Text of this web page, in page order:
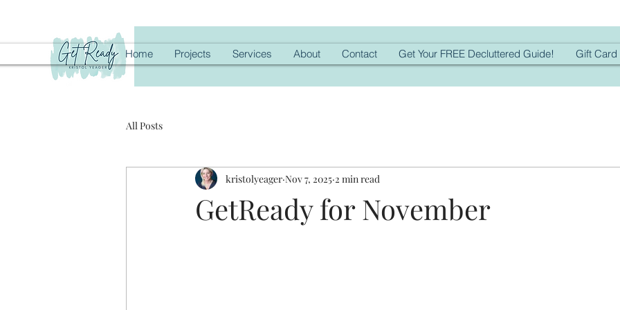
Home Projects Services About Contact Get Your FREE Decluttered Guide! Gift Card
All Posts
GetReady for November
kristolyeager Nov 7, 2025 2 min read